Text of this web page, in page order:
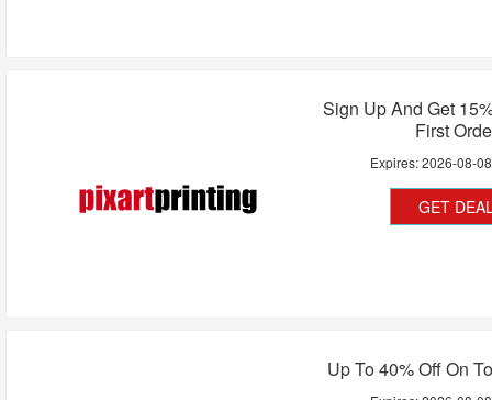
Sign Up And Get
First
Expires:2026-08-08
GET
Up To 40% Off On